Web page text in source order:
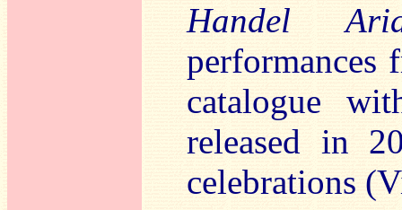
Handel
performances
catalogue
released in
celebrations